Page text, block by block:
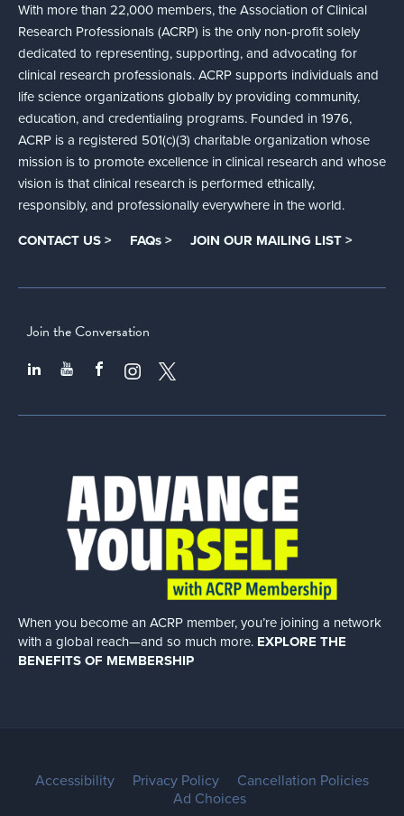
With more than 22,000 members, the Association of Clinical
Research Professionals (ACRP) is the only non-profit solely
dedicated to representing, supporting, and advocating for
clinical research professionals. ACRP supports individuals and
life science organizations globally by providing community,
education, and credentialing programs. Founded in 1976,
ACRP is a registered 501(c)(3) charitable organization whose
mission is to promote excellence in clinical research and whose
vision is that clinical research is performed ethically,
responsibly, and professionally everywhere in the world.
CONTACT US > FAQs > JOIN OUR MAILING LIST >
Join the Conversation
When you become an ACRP member, you’re joining a network
with a global reach—and so much more. EXPLORE THE
BENEFITS OF MEMBERSHIP
Accessibility Privacy Policy
Cancellation Policies
Ad Choices